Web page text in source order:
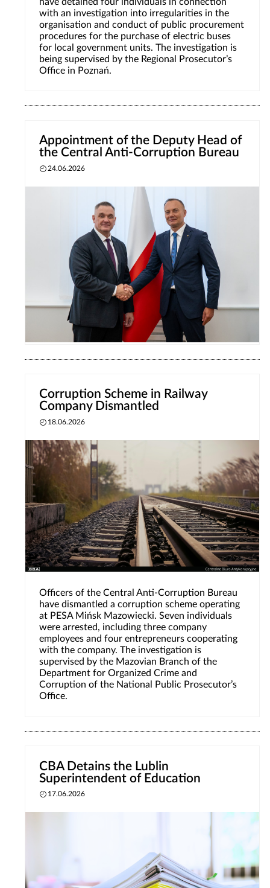
with an investigation into irregularities in the
organisation and conduct of public procurement
procedures for the purchase of electric buses
for local government units. The investigation is
being supervised by the Regional Prosecutor’s
Office in Poznań.
Appointment of the Deputy Head of
the Central Anti-Corruption Bureau
24.06.2026
Corruption Scheme in Railway
Company Dismantled
18.06.2026
Officers of the Central Anti-Corruption Bureau
have dismantled a corruption scheme operating
at PESA Mińsk Mazowiecki. Seven individuals
were arrested, including three company
employees and four entrepreneurs cooperating
with the company. The investigation is
supervised by the Mazovian Branch of the
Department for Organized Crime and
Corruption of the National Public Prosecutor’s
Office.
CBA Detains the Lublin
Superintendent of Education
17.06.2026